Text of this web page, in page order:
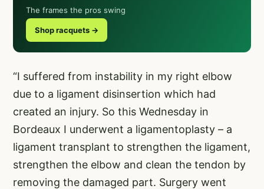
The frames the pros swing
Shop racquets →
“I suffered from instability in my right elbow
due to a ligament disinsertion which had
created an injury. So this Wednesday in
Bordeaux I underwent a ligamentoplasty – a
ligament transplant to strengthen the ligament,
strengthen the elbow and clean the tendon by
removing the damaged part. Surgery went